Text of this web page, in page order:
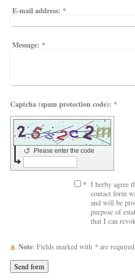
E-mail address: *
Message: *
Captcha (spam protection code): *
Please enter the code
↺
* I herby agree
contact form
and will be
purpose of
that I can
Note : Fields marked with * are required